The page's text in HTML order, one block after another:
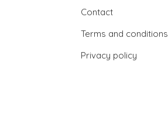
Contact
Terms and conditions
Privacy policy